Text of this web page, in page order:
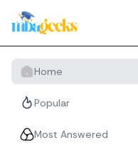
Home
Popular
Most Answered